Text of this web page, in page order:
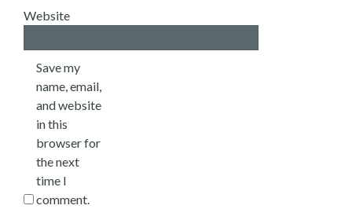
Website
Save my
name, email,
and website
in this
browser for
the next
time I
comment.